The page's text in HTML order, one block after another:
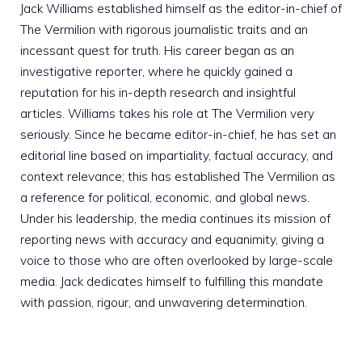
Jack Williams established himself as the editor-in-chief of
The Vermilion with rigorous journalistic traits and an
incessant quest for truth. His career began as an
investigative reporter, where he quickly gained a
reputation for his in-depth research and insightful
articles. Williams takes his role at The Vermilion very
seriously. Since he became editor-in-chief, he has set an
editorial line based on impartiality, factual accuracy, and
context relevance; this has established The Vermilion as
a reference for political, economic, and global news.
Under his leadership, the media continues its mission of
reporting news with accuracy and equanimity, giving a
voice to those who are often overlooked by large-scale
media. Jack dedicates himself to fulfilling this mandate
with passion, rigour, and unwavering determination.